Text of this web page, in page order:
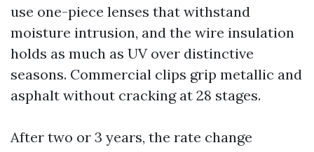
use one-piece lenses that withstand
moisture intrusion, and the wire insulation
holds as much as UV over distinctive
seasons. Commercial clips grip metallic and
asphalt without cracking at 28 stages.
After two or 3 years, the rate change